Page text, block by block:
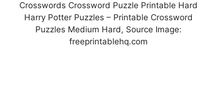
Crosswords Crossword Puzzle Printable Hard
Harry Potter Puzzles – Printable Crossword
Puzzles Medium Hard, Source Image:
freeprintablehq.com